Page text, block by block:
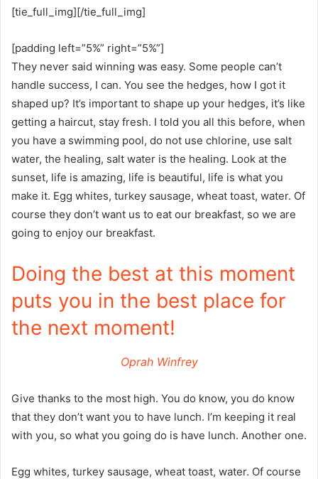
[tie_full_img][/tie_full_img]
[padding left=”5%” right=”5%”]
They never said winning was easy. Some people can’t
handle success, I can. You see the hedges, how I got it
shaped up? It’s important to shape up your hedges, it’s like
getting a haircut, stay fresh. I told you all this before, when
you have a swimming pool, do not use chlorine, use salt
water, the healing, salt water is the healing. Look at the
sunset, life is amazing, life is beautiful, life is what you
make it. Egg whites, turkey sausage, wheat toast, water. Of
course they don’t want us to eat our breakfast, so we are
going to enjoy our breakfast.
Doing the best at this moment
puts you in the best place for
the next moment!
Oprah Winfrey
Give thanks to the most high. You do know, you do know
that they don’t want you to have lunch. I’m keeping it real
with you, so what you going do is have lunch. Another one.
Egg whites, turkey sausage, wheat toast, water. Of course